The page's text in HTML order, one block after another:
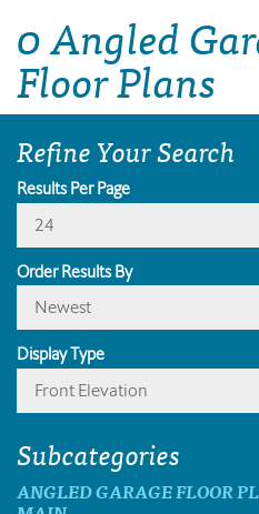
0 Angled
Floor Plans
Refine Your Search
Results Per Page
24
Order Results By
Newest
Display Type
Front Elevation
Subcategories
ANGLED GARAGE FLOOR